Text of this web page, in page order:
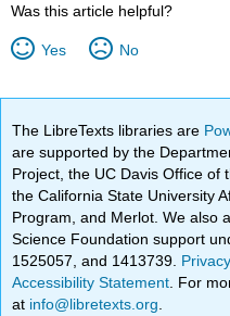
Was this article helpful?
Yes No
The LibreTexts libraries are
are supported by the
Project, the UC Davis Office of
the California State University
Program, and Merlot. We also
Science Foundation support
1525057, and 1413739.
Accessibility Statement . For
at info@libretexts.org